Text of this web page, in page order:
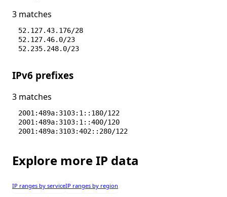
3 matches
52.127.43.176/28
52.127.46.0/23
52.235.248.0/23
IPv6 prefixes
3 matches
2001:489a:3103:1::180/122
2001:489a:3103:1::400/120
2001:489a:3103:402::280/122
Explore more IP data
IP ranges by serviceIP ranges by region